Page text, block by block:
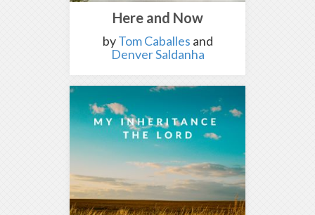
Here and Now
byTom Caballes and
Denver Saldanha